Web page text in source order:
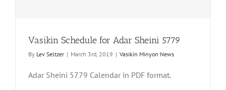
Vasikin Schedule for Adar Sheini 5779
By Lev Seltzer | March 3rd, 2019 | Vasikin Minyon News
Adar Sheini 5779 Calendar in PDF format.